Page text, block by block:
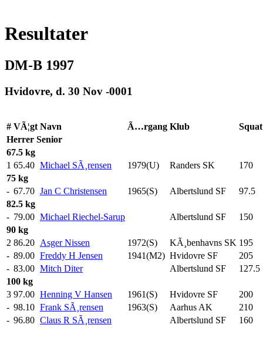
Resultater
DM-B 1997
Hvidovre, d. 30 Nov -0001
# VÃ¦gt Navn Ã…rgang Klub
Squat
Herrer Senior
67.5 kg
1 65.40 Michael SÃ¸rensen 1979(U) Randers SK 170
75 kg
- 67.70 Jan C Christensen 1965(S) Albertslund SF
97.5
82.5 kg
- 79.00 Michael Riechel-Sarup Albertslund SF 150
90 kg
2 86.20 Asger Nissen 1972(S) KÃ¸benhavns SK 195
- 89.00 Freddy H Jensen 1941(M2) Hvidovre SF 205
- 83.00 Mitch Diter Albertslund SF
127.5
100 kg
3 97.00 Henning V Hansen 1961(S) Hvidovre SF 200
- 98.10 Frank SÃ¸rensen 1963(S) Aarhus AK 210
- 96.80 Claus R SÃ¸rensen Albertslund SF 160